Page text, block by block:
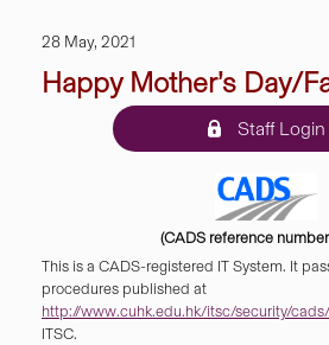
28 May, 2021
Happy Mother’s Day/
Staff Login
(CADS reference
This is a CADS-registered IT System. It
procedures published at
http://www.cuhk.edu.hk/itsc/security/cads/
ITSC.